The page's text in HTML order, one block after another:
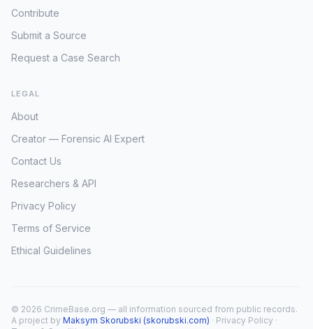
Contribute
Submit a Source
Request a Case Search
LEGAL
About
Creator — Forensic AI Expert
Contact Us
Researchers & API
Privacy Policy
Terms of Service
Ethical Guidelines
© 2026 CrimeBase.org — all information sourced from public records.
A project by Maksym Skorubski (skorubski.com) · Privacy Policy ·